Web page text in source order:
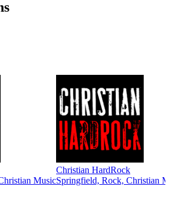
Music
Christian HardRock
Springfield, Rock, Christian